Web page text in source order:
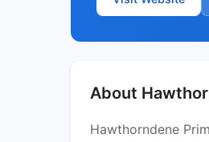
About
Hawthorndene